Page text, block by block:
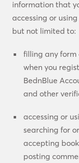
information that
accessing or
but not limited to:
filling any form
when you
BednBlue
and other
accessing or
searching for
accepting
posting